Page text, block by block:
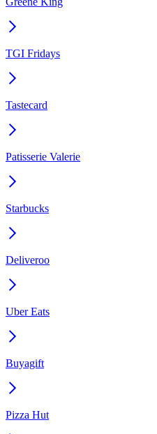
TGI Fridays
Tastecard
Patisserie Valerie
Starbucks
Deliveroo
Uber Eats
Buyagift
Pizza Hut